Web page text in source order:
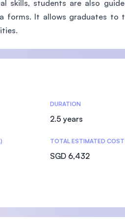
skills, students are also
forms. It allows graduates to
DURATION
2.5 years
TOTAL ESTIMATED COST
SGD 6,432